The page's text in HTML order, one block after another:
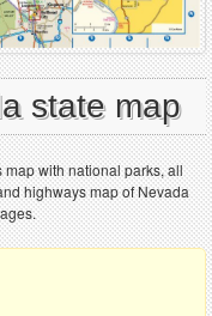
state map
with national parks, all
highways map of Nevada